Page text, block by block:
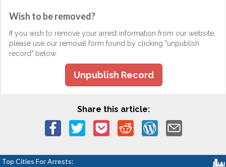
Wish to be removed?
If you wish to remove your arrest information from our website,
please use our removal form found by clicking "unpublish
record" below.
Unpublish Record
Share this article:
Top Cities For Arrests: